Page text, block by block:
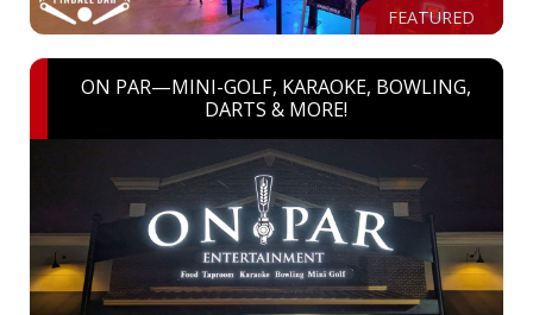
FEATURED
ON PAR—MINI-GOLF, KARAOKE, BOWLING,
DARTS & MORE!